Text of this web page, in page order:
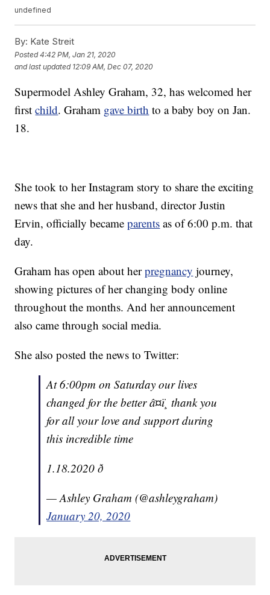
undefined
By: Kate Streit
Posted4:42 PM, Jan 21, 2020
and last updated 12:09 AM, Dec 07, 2020
Supermodel Ashley Graham, 32, has welcomed her
firstchild. Graham gave birth to a baby boy on Jan.
18.
She took to her Instagram story to share the exciting
news that she and her husband, director Justin
Ervin, officially becameparents as of 6:00 p.m. that
day.
Graham has open about herpregnancy journey,
showing pictures of her changing body online
throughout the months. And her announcement
also came through social media.
She also posted the news to Twitter:
At 6:00pm on Saturday our lives
changed for the better â¤ï¸ thank you
for all your love and support during
this incredible time
1.18.2020 ð
— Ashley Graham (@ashleygraham)
January 20, 2020